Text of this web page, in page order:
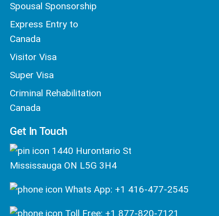
Spousal Sponsorship
Express Entry to
Canada
Visitor Visa
Super Visa
Criminal Rehabilitation
Canada
Get In Touch
1440 Hurontario St
Mississauga ON L5G 3H4
Whats App: +1 416-477-2545
Toll Free: +1 877-820-7121